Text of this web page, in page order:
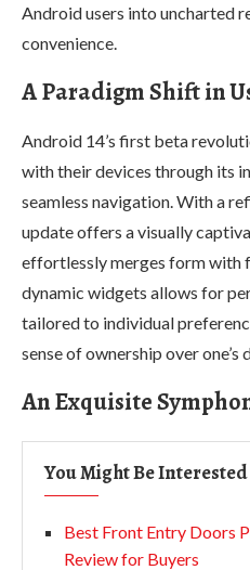
Android users into uncharted
convenience.
A Paradigm Shift in
Android 14’s first beta
with their devices through its
seamless navigation. With a
update offers a visually
effortlessly merges form with
dynamic widgets allows for
tailored to individual
sense of ownership over one’s
An Exquisite
You Might Be
Best Front Entry Doors
Review for Buyers